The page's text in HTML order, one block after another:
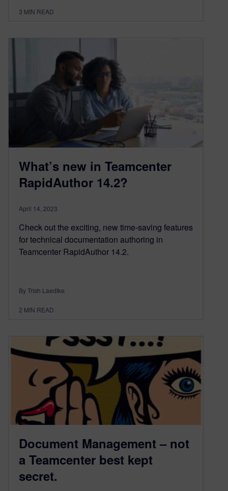
3 MIN READ
What’s new in Teamcenter
RapidAuthor 14.2?
April 14, 2023
Check out the exciting, new time-saving features
for technical documentation authoring in
Teamcenter RapidAuthor 14.2.
By Trish Laedtke
2 MIN READ
Document Management – not
a Teamcenter best kept
secret.